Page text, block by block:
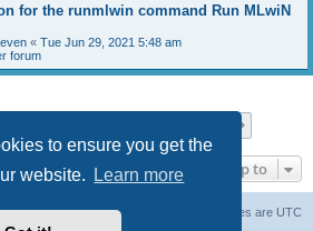
to ensure you get the
website.
Learn more
for the runmlwin command Run MLwiN
« Tue Jun 29, 2021 5:48 am
forum
Jump to
All times are UTC
Delete cookies